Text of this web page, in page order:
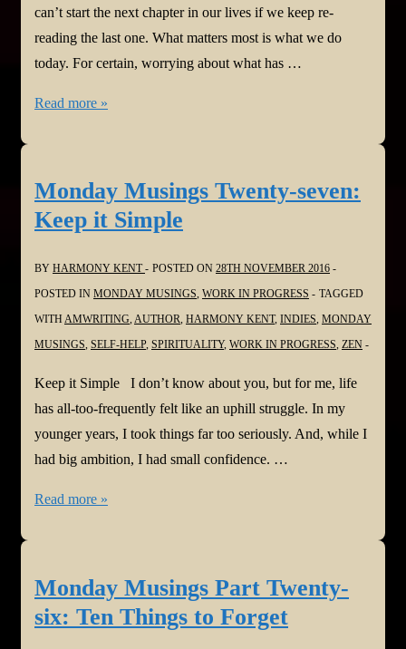
can’t start the next chapter in our lives if we keep re-
reading the last one. What matters most is what we do
today. For certain, worrying about what has …
Monday
As
Easy
Read more »
Monday Musings Twenty-seven:
Keep it Simple
BY HARMONY KENT POSTED ON 28TH NOVEMBER 2016
POSTED IN MONDAY MUSINGS, WORK IN PROGRESS
TAGGED
WITHAMWRITING,AUTHOR, HARMONY KENT, INDIES, MONDAY
MUSINGS, SELF-HELP, SPIRITUALITY, WORK IN PROGRESS, ZEN
Keep it Simple I don’t know about you, but for me, life
has all-too-frequently felt like an uphill struggle. In my
younger years, I took things far too seriously. And, while I
had big ambition, I had small confidence. …
Monday
Keep
it
Read more »
Monday Musings Part Twenty-
six: Ten Things to Forget